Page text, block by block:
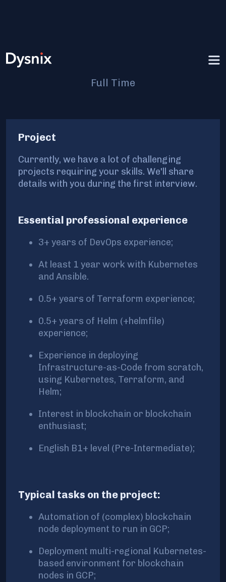
Senior DevOps Engineer
Full Time
Project
Currently, we have a lot of challenging
projects requiring your skills. We'll share
details with you during the first interview.
Essential professional experience
3+ years of DevOps experience;
At least 1 year work with Kubernetes
and Ansible.
0.5+ years of Terraform experience;
0.5+ years of Helm (+helmfile)
experience;
Experience in deploying
Infrastructure-as-Code from scratch,
using Kubernetes, Terraform, and
Helm;
Interest in blockchain or blockchain
enthusiast;
English B1+ level (Pre-Intermediate);
Typical tasks on the project:
Automation of (complex) blockchain
node deployment to run in GCP;
Deployment multi-regional Kubernetes-
based environment for blockchain
nodes in GCP;